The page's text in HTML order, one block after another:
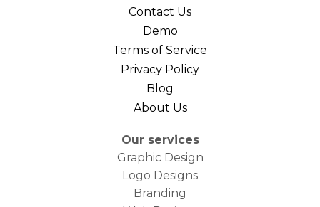
Contact Us
Demo
Terms of Service
Privacy Policy
Blog
About Us
Our services
Graphic Design
Logo Designs
Branding